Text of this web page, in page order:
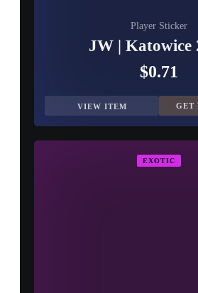
Player Sticker
JW | Katowice
$0.71
VIEW ITEM GET
EXOTIC